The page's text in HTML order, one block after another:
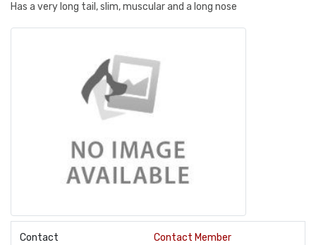
Has a very long tail, slim, muscular and a long nose
Contact Contact Member